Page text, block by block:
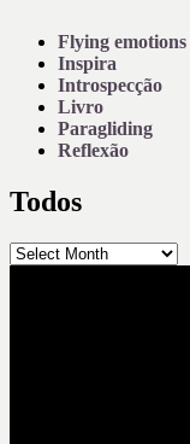
Flying emotions
Inspira
Introspecção
Livro
Paragliding
Reflexão
Todos
Todos